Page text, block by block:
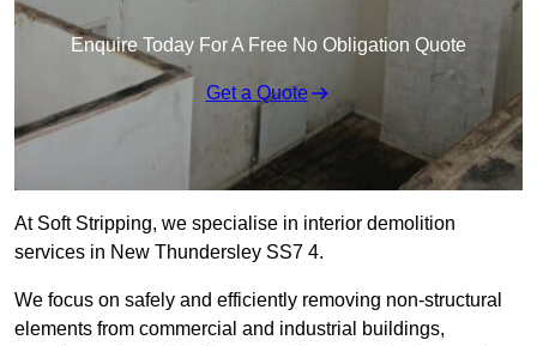
Enquire Today For A Free No Obligation Quote
Get a Quote
At Soft Stripping, we specialise in interior demolition
services in New Thundersley SS7 4.
We focus on safely and efficiently removing non-structural
elements from commercial and industrial buildings,